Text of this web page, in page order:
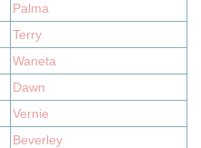
Palma
Terry
Waneta
Dawn
Vernie
Beverley